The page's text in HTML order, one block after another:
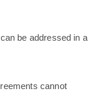
be addressed in a
cannot